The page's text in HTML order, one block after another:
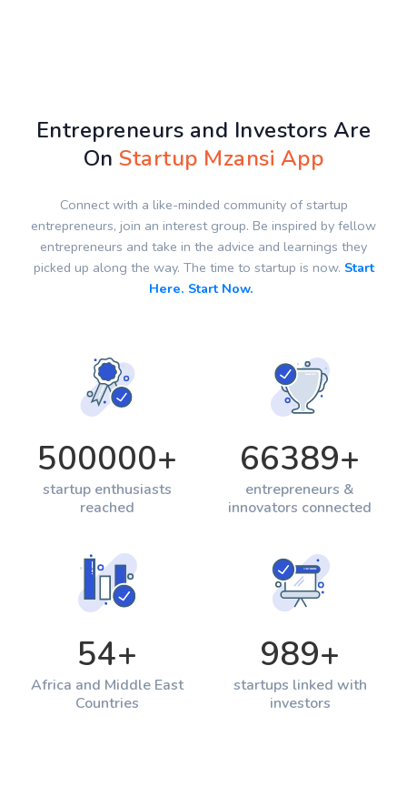
Entrepreneurs and Investors Are
OnStartup Mzansi App
Connect with a like-minded community of startup
entrepreneurs, join an interest group. Be inspired by fellow
entrepreneurs and take in the advice and learnings they
picked up along the way. The time to startup is now. Start
Here. Start Now.
500000+
startup enthusiasts
reached
66389+
entrepreneurs &
innovators connected
54+
Africa and Middle East
Countries
989+
startups linked with
investors